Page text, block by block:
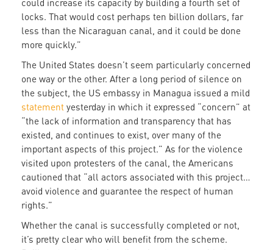
could increase its capacity by building a fourth set of
locks. That would cost perhaps ten billion dollars, far
less than the Nicaraguan canal, and it could be done
more quickly.”
The United States doesn’t seem particularly concerned
one way or the other. After a long period of silence on
the subject, the US embassy in Managua issued a mild
statement yesterday in which it expressed “concern” at
“the lack of information and transparency that has
existed, and continues to exist, over many of the
important aspects of this project.” As for the violence
visited upon protesters of the canal, the Americans
cautioned that “all actors associated with this project…
avoid violence and guarantee the respect of human
rights.”
Whether the canal is successfully completed or not,
it’s pretty clear who will benefit from the scheme.